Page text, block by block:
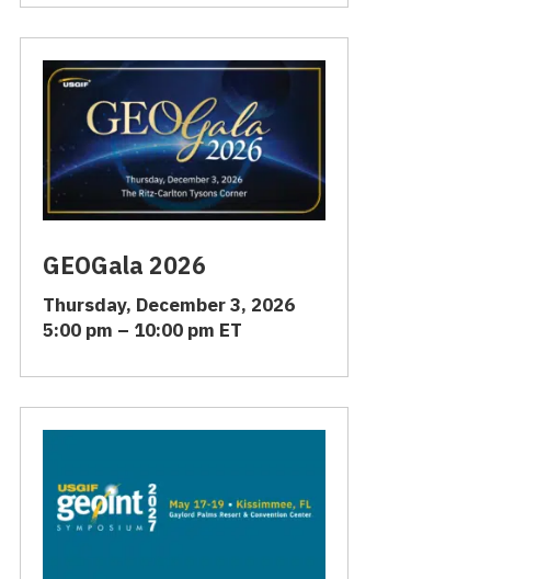
GEOGala 2026
Thursday, December 3, 2026
5:00 pm – 10:00 pm ET